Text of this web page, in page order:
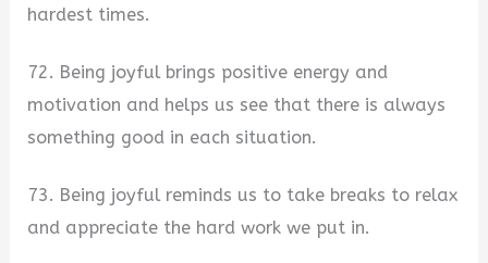
hardest times.
72. Being joyful brings positive energy and
motivation and helps us see that there is always
something good in each situation.
73. Being joyful reminds us to take breaks to relax
and appreciate the hard work we put in.